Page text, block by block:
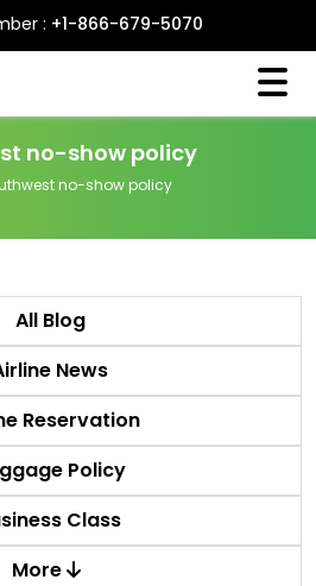
: +1-866-679-5070
no-show policy
no-show policy
All Blog
News
Reservation
Policy
Class
More